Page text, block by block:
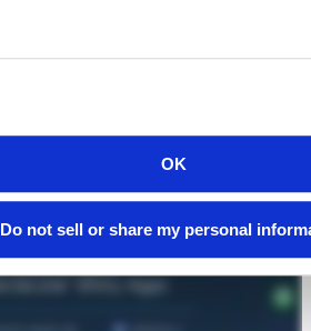
OK
Do not sell or share my personal